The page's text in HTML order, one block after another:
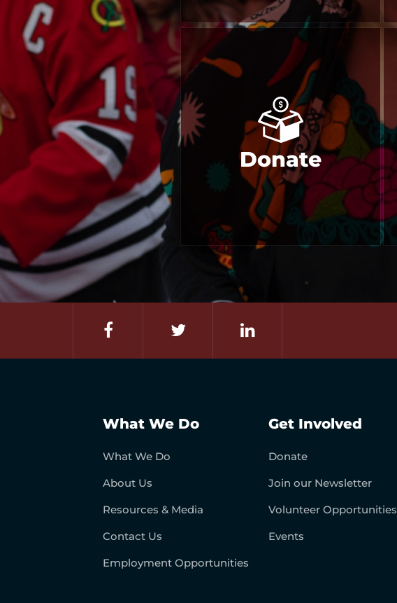
Donate
What We Do
What We Do
About Us
Resources & Media
Contact Us
Employment Opportunities
Get Involved
Donate
Join our Newsletter
Volunteer Opportunities
Events